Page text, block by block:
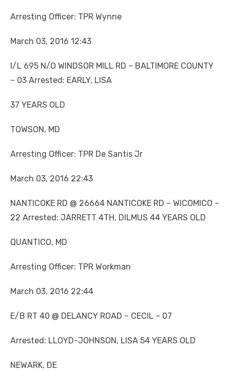
Arresting Officer: TPR Wynne
March 03, 2016 12:43
I/L 695 N/O WINDSOR MILL RD – BALTIMORE COUNTY
– 03 Arrested: EARLY, LISA
37 YEARS OLD
TOWSON, MD
Arresting Officer: TPR De Santis Jr
March 03, 2016 22:43
NANTICOKE RD @ 26664 NANTICOKE RD – WICOMICO –
22 Arrested: JARRETT 4TH, DILMUS 44 YEARS OLD
QUANTICO, MD
Arresting Officer: TPR Workman
March 03, 2016 22:44
E/B RT 40 @ DELANCY ROAD – CECIL – 07
Arrested: LLOYD-JOHNSON, LISA 54 YEARS OLD
NEWARK, DE